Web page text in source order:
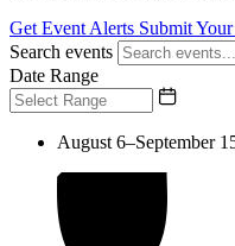
Get Event Alerts Submit
Search events
Date Range
August 6–September